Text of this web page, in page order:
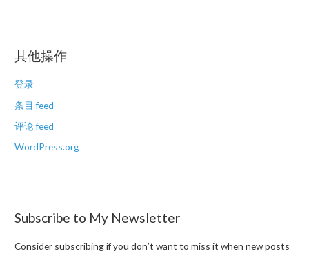
其他操作
登录
条目 feed
评论 feed
WordPress.org
Subscribe to My Newsletter
Consider subscribing if you don’t want to miss it when new posts